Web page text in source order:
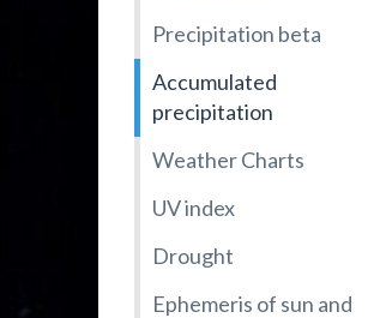
Precipitation beta
Accumulated
precipitation
Weather Charts
UV index
Drought
Ephemeris of sun and